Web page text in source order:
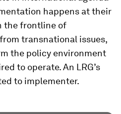
happens at their
the frontline of
transnational issues,
the policy environment
to operate. An LRG’s
to implementer.